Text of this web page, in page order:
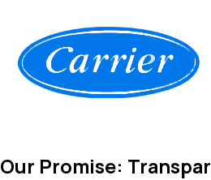
Our Promise: